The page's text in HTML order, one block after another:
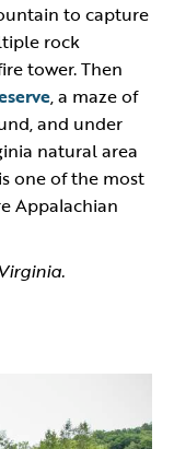
to capture
rock
tower. Then
, a maze of
and under
natural area
one of the most
Appalachian